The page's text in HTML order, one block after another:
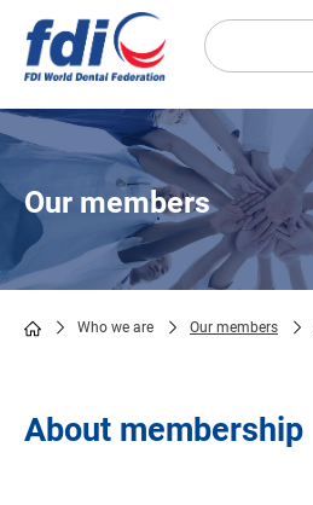
main
Our members
Who we are Our members
About membership